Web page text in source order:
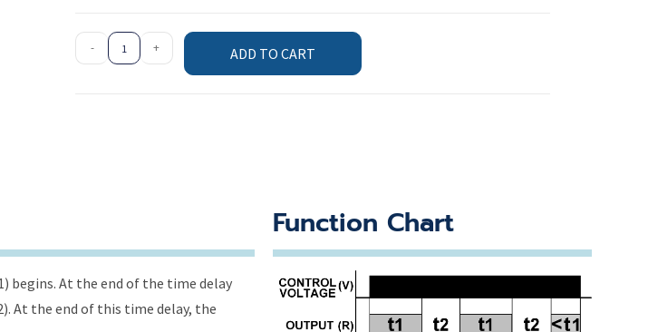
- + ADD TO CART
begins. At the end of the time delay
At the end of this time delay, the
Function Chart